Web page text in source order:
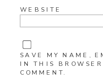
WEBSITE
SAVE MY NAME,
IN THIS
COMMENT.